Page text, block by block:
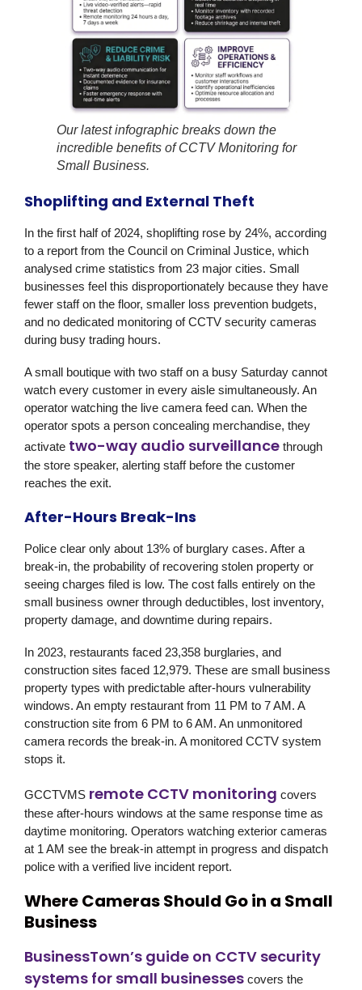
Our latest infographic breaks down the
incredible benefits of CCTV Monitoring for
Small Business.
Shoplifting and External Theft
In the first half of 2024, shoplifting rose by 24%, according
to a report from the Council on Criminal Justice, which
analysed crime statistics from 23 major cities. Small
businesses feel this disproportionately because they have
fewer staff on the floor, smaller loss prevention budgets,
and no dedicated monitoring of CCTV security cameras
during busy trading hours.
A small boutique with two staff on a busy Saturday cannot
watch every customer in every aisle simultaneously. An
operator watching the live camera feed can. When the
operator spots a person concealing merchandise, they
activate two-way audio surveillance through
the store speaker, alerting staff before the customer
reaches the exit.
After-Hours Break-Ins
Police clear only about 13% of burglary cases. After a
break-in, the probability of recovering stolen property or
seeing charges filed is low. The cost falls entirely on the
small business owner through deductibles, lost inventory,
property damage, and downtime during repairs.
In 2023, restaurants faced 23,358 burglaries, and
construction sites faced 12,979. These are small business
property types with predictable after-hours vulnerability
windows. An empty restaurant from 11 PM to 7 AM. A
construction site from 6 PM to 6 AM. An unmonitored
camera records the break-in. A monitored CCTV system
stops it.
GCCTVMS remote CCTV monitoring covers
these after-hours windows at the same response time as
daytime monitoring. Operators watching exterior cameras
at 1 AM see the break-in attempt in progress and dispatch
police with a verified live incident report.
Where Cameras Should Go in a Small
Business
BusinessTown’s guide on CCTV security
systems for small businesses covers the